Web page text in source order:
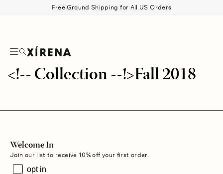
Free Ground Shipping for All US Orders
Beau Shirt Gauze Shorts
<!-- Collection --!>Fall 2018
Welcome In
Join our list to receive 10% off your first order.
opt in